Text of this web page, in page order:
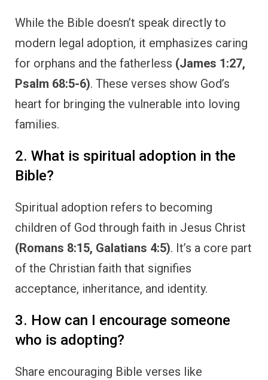
While the Bible doesn’t speak directly to
modern legal adoption, it emphasizes caring
for orphans and the fatherless (James 1:27,
Psalm 68:5-6). These verses show God’s
heart for bringing the vulnerable into loving
families.
2. What is spiritual adoption in the
Bible?
Spiritual adoption refers to becoming
children of God through faith in Jesus Christ
(Romans 8:15, Galatians 4:5). It’s a core part
of the Christian faith that signifies
acceptance, inheritance, and identity.
3. How can I encourage someone
who is adopting?
Share encouraging Bible verses like